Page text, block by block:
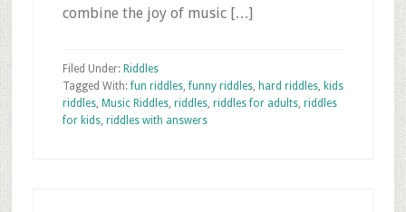
combine the joy of music […]
Filed Under: Riddles
Tagged With:fun riddles,funny riddles, hard riddles, kids
riddles, Music Riddles, riddles, riddles for adults, riddles
for kids, riddles with answers